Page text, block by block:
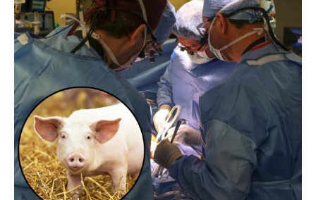
A
Man
For
The
First
Time